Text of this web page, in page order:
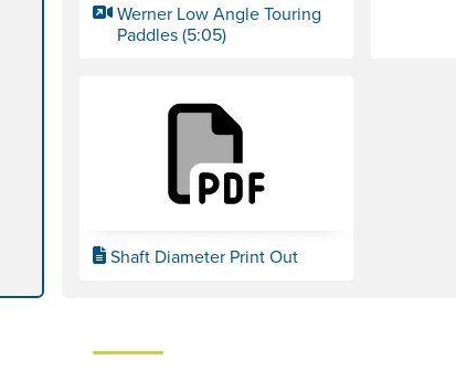
Werner Low Angle Touring
Paddles (5:05)
Shaft Diameter Print Out